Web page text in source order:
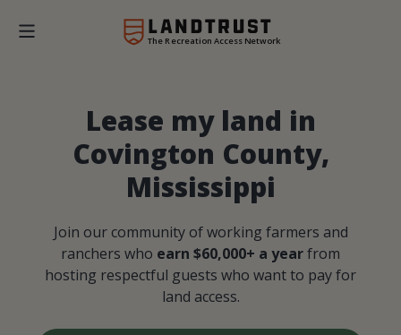
The Recreation Access Network
Lease my land in
Covington County,
Mississippi
Join our community of working farmers and
ranchers who earn $60,000+ a yearfrom
hosting respectful guests who want to pay for
land access.